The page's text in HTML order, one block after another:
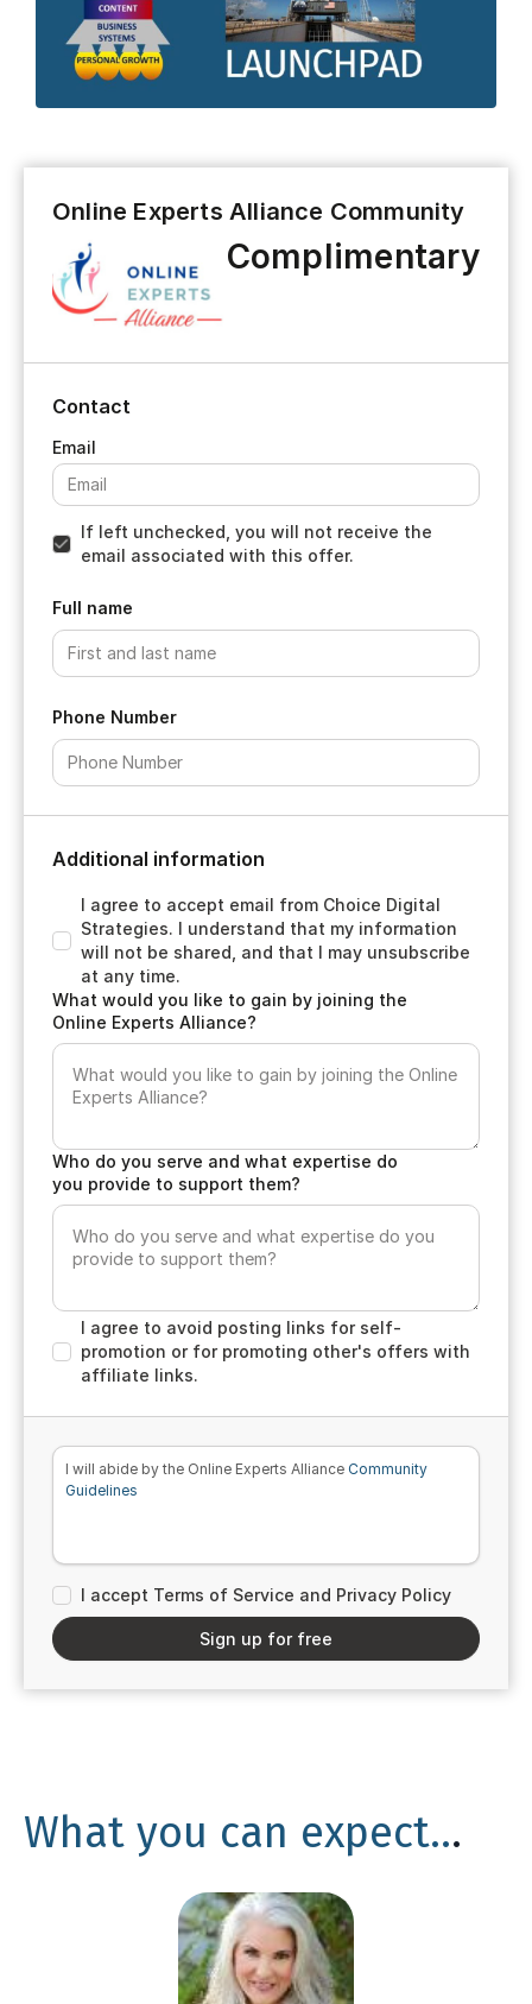
Online Experts Alliance Community
Complimentary
Contact
If left unchecked, you will not receive the
email associated with this offer.
Full name
Phone Number
Additional information
I agree to accept email from Choice Digital
Strategies. I understand that my information
will not be shared, and that I may unsubscribe
at any time.
What would you like to gain by joining the
Online Experts Alliance?
Who do you serve and what expertise do
you provide to support them?
I agree to avoid posting links for self-
promotion or for promoting other's offers with
affiliate links.
I will abide by the Online Experts Alliance Community
Guidelines
I accept Terms of Service and Privacy Policy
Sign up for free
What you can expect...